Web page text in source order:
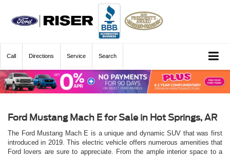
Call Directions Service Search
Ford Mustang Mach E for Sale in Hot Springs, AR
The Ford Mustang Mach E is a unique and dynamic SUV that was first
introduced in 2019. This electric vehicle offers numerous amenities that
Ford lovers are sure to appreciate. From the ample interior space to a